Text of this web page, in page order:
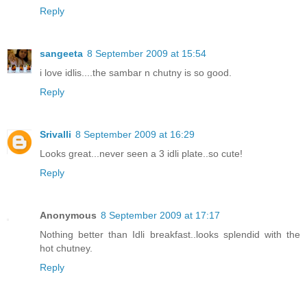
Reply
sangeeta 8 September 2009 at 15:54
i love idlis....the sambar n chutny is so good.
Reply
Srivalli 8 September 2009 at 16:29
Looks great...never seen a 3 idli plate..so cute!
Reply
Anonymous 8 September 2009 at 17:17
Nothing better than Idli breakfast..looks splendid with the
hot chutney.
Reply